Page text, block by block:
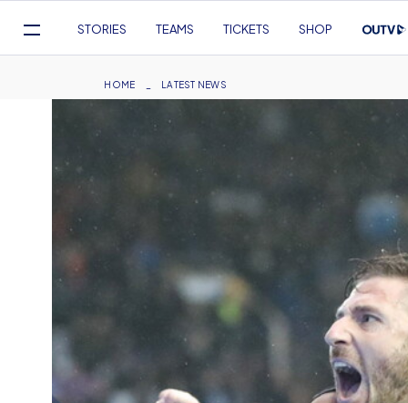
Navigation
STORIES TEAMS TICKETS SHOP
Breadcrumb
HOME LATEST NEWS